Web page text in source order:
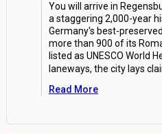
You will arrive in
a staggering 2,000-year
Germany's best-
more than 900 of its
listed as UNESCO World
laneways, the city lays
Read More